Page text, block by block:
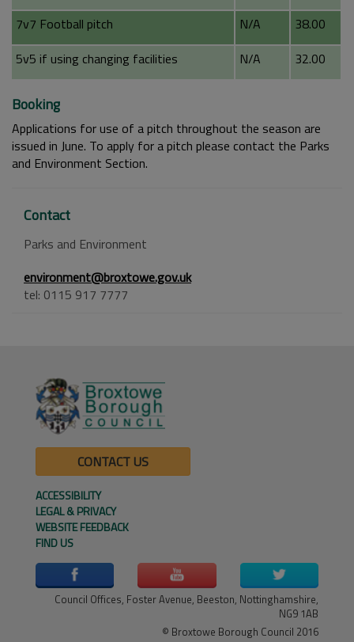
7v7 Football pitch
N/A
38.00
5v5 if using changing facilities
N/A 32.00
Booking
Applications for use of a pitch throughout the season are
issued in June. To apply for a pitch please contact the Parks
and Environment Section.
Contact
Parks and Environment
environment@broxtowe.gov.uk
tel: 0115 917 7777
CONTACT US
ACCESSIBILITY
LEGAL & PRIVACY
WEBSITE FEEDBACK
FIND US
Council Offices, Foster Avenue, Beeston, Nottinghamshire,
NG9 1AB
© Broxtowe Borough Council 2016